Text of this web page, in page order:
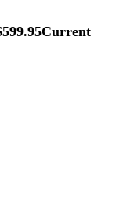
599.95Current